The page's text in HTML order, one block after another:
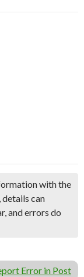
with the
details can
and errors do
Error in Post